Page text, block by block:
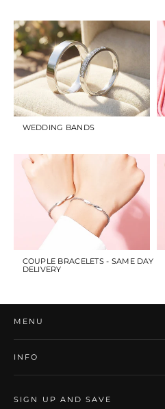
WEDDING BANDS
COUPLE BRACELETS - SAME DAY
DELIVERY
MENU
INFO
SIGN UP AND SAVE